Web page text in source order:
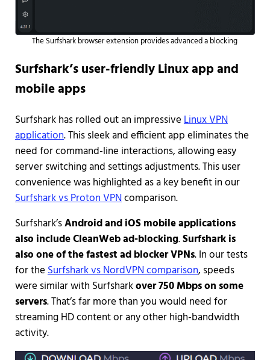
The Surfshark browser extension provides advanced a blocking
Surfshark’s user-friendly Linux app and
mobile apps
Surfshark has rolled out an impressiveLinux VPN
application. This sleek and efficient app eliminates the
need for command-line interactions, allowing easy
server switching and settings adjustments. This user
convenience was highlighted as a key benefit in our
Surfshark vs Proton VPNcomparison.
Surfshark’sAndroid and iOS mobile applications
also include CleanWeb ad-blocking.Surfshark is
also one of the fastest ad blocker VPNs. In our tests
for theSurfshark vs NordVPN comparison, speeds
were similar with Surfsharkover 750 Mbps on some
servers. That’s far more than you would need for
streaming HD content or any other high-bandwidth
activity.